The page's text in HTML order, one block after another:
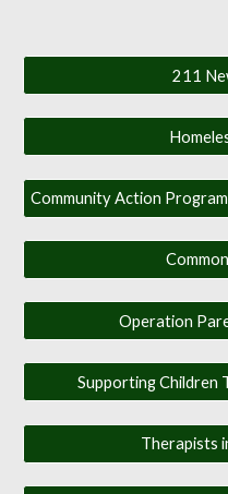
211
Operation
Supporting Children
Therapists